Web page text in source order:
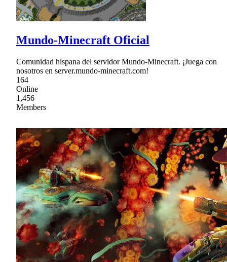
Mundo-Minecraft Oficial
Comunidad hispana del servidor Mundo-Minecraft. ¡Juega con
nosotros en server.mundo-minecraft.com!
164
Online
1,456
Members